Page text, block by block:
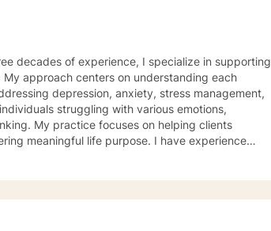
decades of experience, I specialize in supporting
approach centers on understanding each
depression, anxiety, stress management,
My practice focuses on helping clients
meaningful life purpose. I have experience
empowerment. I welcome individuals from all